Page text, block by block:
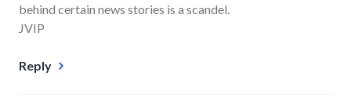
behind certain news stories is a scandel.
JVIP
Reply